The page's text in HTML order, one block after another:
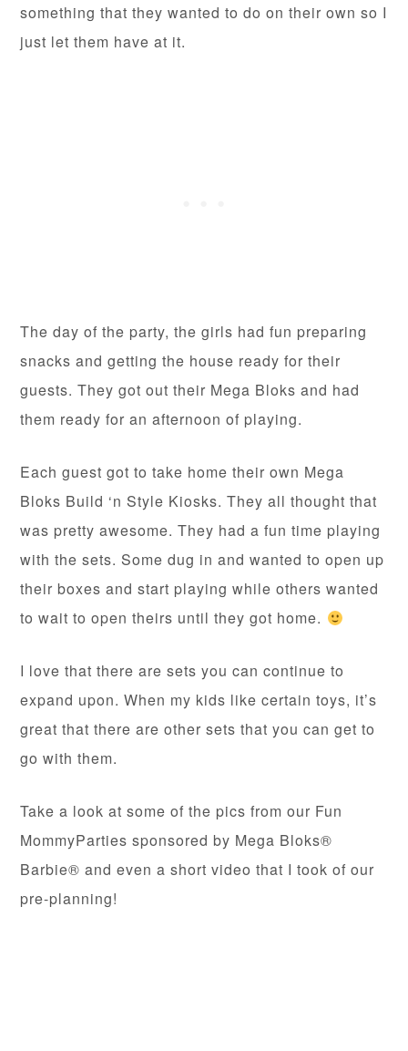
something that they wanted to do on their own so I
just let them have at it.
The day of the party, the girls had fun preparing
snacks and getting the house ready for their
guests. They got out their Mega Bloks and had
them ready for an afternoon of playing.
Each guest got to take home their own Mega
Bloks Build ‘n Style Kiosks. They all thought that
was pretty awesome. They had a fun time playing
with the sets. Some dug in and wanted to open up
their boxes and start playing while others wanted
to wait to open theirs until they got home.
I love that there are sets you can continue to
expand upon. When my kids like certain toys, it’s
great that there are other sets that you can get to
go with them.
Take a look at some of the pics from our Fun
MommyParties sponsored by Mega Bloks®
Barbie® and even a short video that I took of our
pre-planning!